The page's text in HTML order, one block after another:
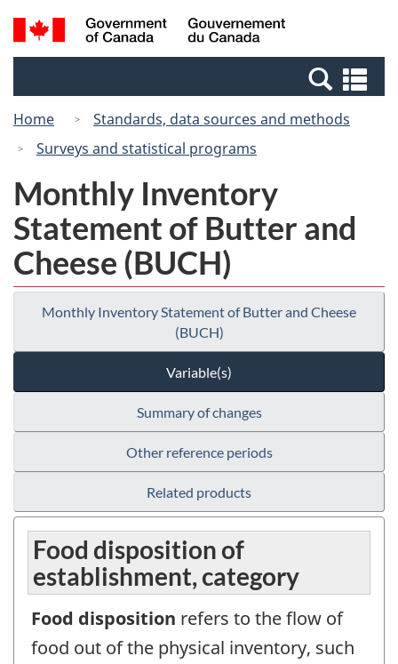
Skip
to
Switch
to
Canada
Search
and
Home
Standards, data sources and methods
Surveys and statistical programs
Monthly Inventory
Statement of Butter and
Cheese (BUCH)
Monthly Inventory Statement of Butter and Cheese
(BUCH)
Variable(s)
Summary of changes
Other reference periods
Related products
Food disposition of
establishment, category
Food disposition refers to the flow of
food out of the physical inventory, such